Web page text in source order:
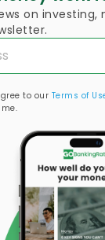
on investing,
to our Terms of